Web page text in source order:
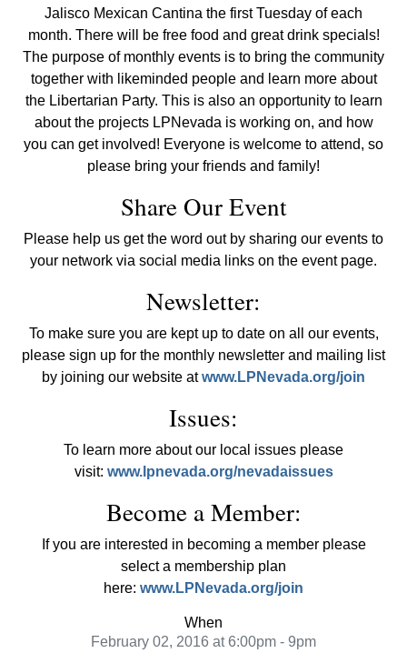
Jalisco Mexican Cantina the first Tuesday of each
month. There will be free food and great drink specials!
The purpose of monthly events is to bring the community
together with likeminded people and learn more about
the Libertarian Party. This is also an opportunity to learn
about the projects LPNevada is working on, and how
you can get involved! Everyone is welcome to attend, so
please bring your friends and family!
Share Our Event
Please help us get the word out by sharing our events to
your network via social media links on the event page.
Newsletter:
To make sure you are kept up to date on all our events,
please sign up for the monthly newsletter and mailing list
by joining our website atwww.LPNevada.org/join
Issues:
To learn more about our local issues please
visit: www.lpnevada.org/nevadaissues
Become a Member:
If you are interested in becoming a member please
select a membership plan
here: www.LPNevada.org/join
When
February 02, 2016 at 6:00pm - 9pm